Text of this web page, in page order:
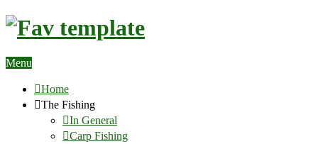
Menu
Home
The Fishing
In General
Carp Fishing